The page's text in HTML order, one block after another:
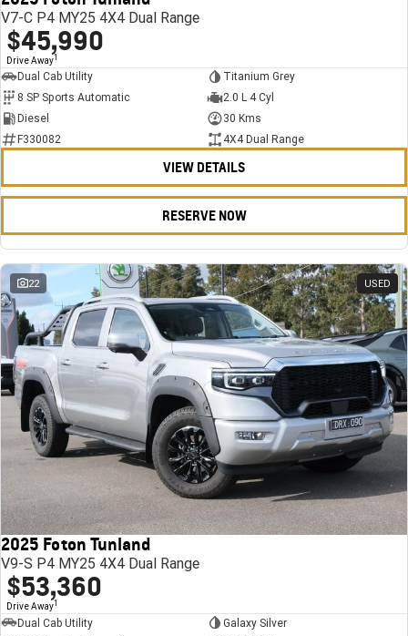
V7-C P4 MY25 4X4 Dual Range
$45,990
Drive Away1
Dual Cab Utility
Titanium Grey
8 SP Sports Automatic
2.0 L 4 Cyl
Diesel
30 Kms
F330082
4X4 Dual Range
VIEW DETAILS
RESERVE NOW
22 USED
2025 Foton Tunland
V9-S P4 MY25 4X4 Dual Range
$53,360
Drive Away1
Dual Cab Utility
Galaxy Silver